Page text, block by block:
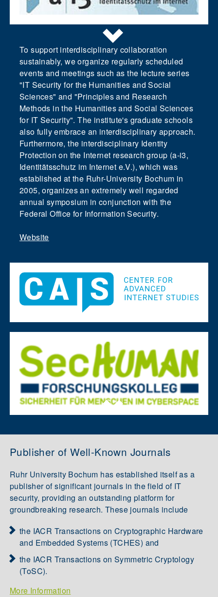
To support interdisciplinary collaboration
sustainably, we organize regularly scheduled
events and meetings such as the lecture series
"IT Security for the Humanities and Social
Sciences" and "Principles and Research
Methods in the Humanities and Social Sciences
for IT Security". The institute's graduate schools
also fully embrace an interdisciplinary approach.
Furthermore, the interdisciplinary Identity
Protection on the Internet research group (a-i3,
Identitätsschutz im Internet e.V.), which was
established at the Ruhr-University Bochum in
2005, organizes an extremely well regarded
annual symposium in conjunction with the
Federal Office for Information Security.
Website
Publisher of Well-Known Journals
Ruhr University Bochum has established itself as a
publisher of significant journals in the field of IT
security, providing an outstanding platform for
groundbreaking research. These journals include
the IACR Transactions on Cryptographic Hardware
and Embedded Systems (TCHES) and
the IACR Transactions on Symmetric Cryptology
(ToSC).
More Information